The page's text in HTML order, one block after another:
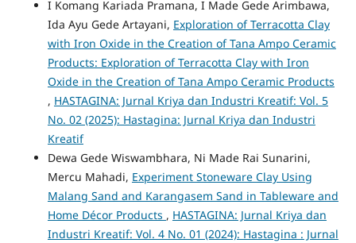
I Komang Kariada Pramana, I Made Gede Arimbawa,
Ida Ayu Gede Artayani, Exploration of Terracotta Clay
with Iron Oxide in the Creation of Tana Ampo Ceramic
Products: Exploration of Terracotta Clay with Iron
Oxide in the Creation of Tana Ampo Ceramic Products
, HASTAGINA: Jurnal Kriya dan Industri Kreatif: Vol. 5
No. 02 (2025): Hastagina: Jurnal Kriya dan Industri
Kreatif
Dewa Gede Wiswambhara, Ni Made Rai Sunarini,
Mercu Mahadi, Experiment Stoneware Clay Using
Malang Sand and Karangasem Sand in Tableware and
Home Décor Products , HASTAGINA: Jurnal Kriya dan
Industri Kreatif: Vol. 4 No. 01 (2024): Hastagina : Jurnal